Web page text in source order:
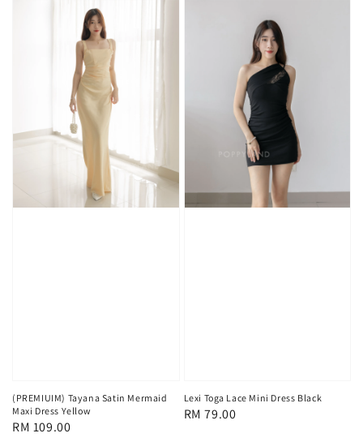
(PREMIUIM) Tayana Satin Mermaid
Maxi Dress Yellow
Regular
RM 109.00
Lexi Toga Lace Mini Dress Black
Regular
RM 79.00